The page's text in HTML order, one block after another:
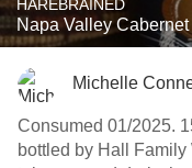
HAREBRAINED
Napa Valley
Michelle
Consumed 01/2025. 15.5% ALC by Vol. Produced and
bottled by Hall Family Wines. ￼ Bold aromas